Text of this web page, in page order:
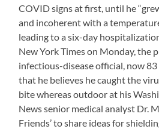
COVID signs at first, until he
and incoherent with a
leading to a six-day
New York Times on Monday, the
infectious-disease official, now 83
that he believes he caught the
bite whereas outdoor at his
News senior medical analyst Dr.
Friends’ to share ideas for